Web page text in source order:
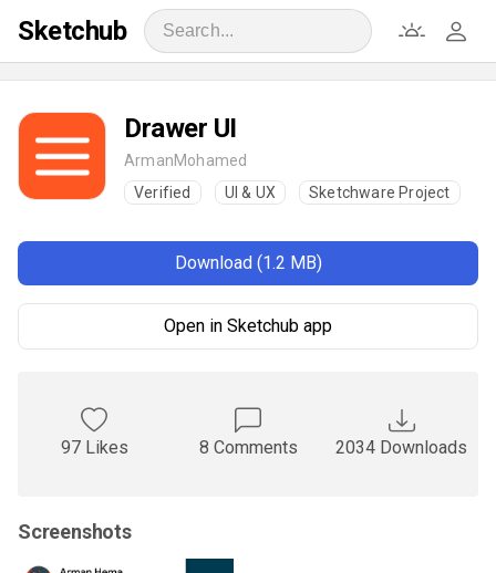
Sketchub
Drawer UI
ArmanMohamed
Verified
UI & UX Sketchware Project
Download (1.2 MB)
Open in Sketchub app
97 Likes 8 Comments 2034 Downloads
Screenshots